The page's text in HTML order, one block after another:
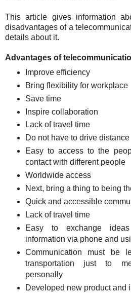
This article gives information
disadvantages of a
details about it.
Advantages of
Improve efficiency
Bring flexibility for workplace
Save time
Inspire collaboration
Lack of travel time
Do not have to drive distance
Easy to access to the
contact with different people
Worldwide access
Next, bring a thing to being
Quick and accessible
Lack of travel time
Easy to exchange
information via phone and
Communication must be
transportation just to
personally
Developed new product and